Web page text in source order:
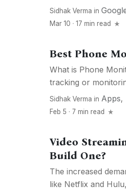
Sidhak Verma in
Mar 10 · 17 min read
Best Phone
What is Phone
tracking or
Sidhak Verma in Apps,
Feb 5 · 7 min read
Video
Build One?
The increased
like Netflix and